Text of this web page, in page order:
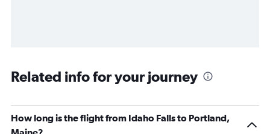
Related info for your journey
How long is the flight from Idaho Falls to Portland,